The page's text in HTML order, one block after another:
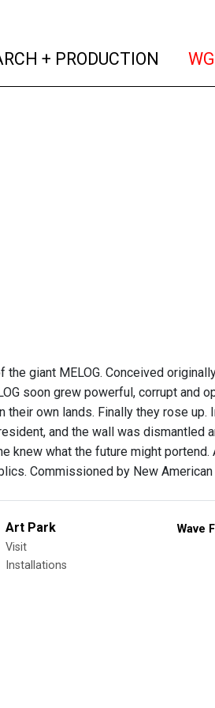
+ PRODUCTION
giant MELOG. Conceived
soon grew powerful, corrupt and
their own lands. Finally they rose
and the wall was dismantled
knew what the future might
Commissioned by New American
Art Park
Visit
Installations
Wave